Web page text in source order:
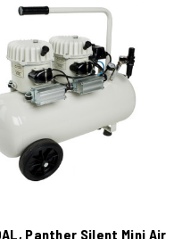
Panther Silent Mini Air